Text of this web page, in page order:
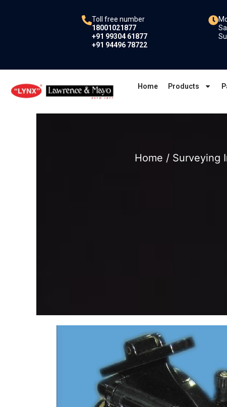
Toll free number
18001021877
+91 99304 61877
+91 94496 78722
Home Products
Home / Surveying